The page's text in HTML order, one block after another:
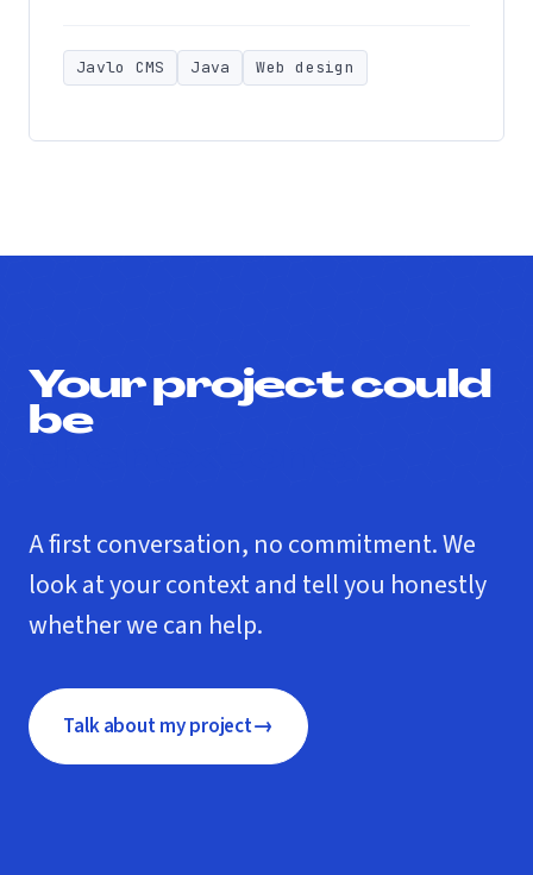
Javlo CMS Java Web design
Your project could
be
A first conversation, no commitment. We
look at your context and tell you honestly
whether we can help.
Talk about my project→